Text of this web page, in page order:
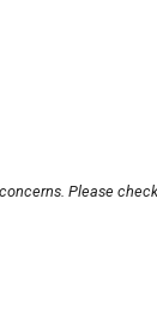
Please